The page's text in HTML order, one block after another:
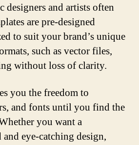
and artists often
are pre-designed
to suit your brand’s unique
such as vector files,
without loss of clarity.
you the freedom to
and fonts until you find the
you want a
eye-catching design,